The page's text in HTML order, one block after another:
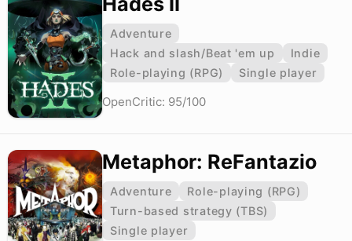
Adventure
Hack and slash/Beat 'em up
Indie
Role-playing (RPG)
Single player
OpenCritic: 95/100
Metaphor: ReFantazio
Adventure
Role-playing (RPG)
Turn-based strategy (TBS)
Single player